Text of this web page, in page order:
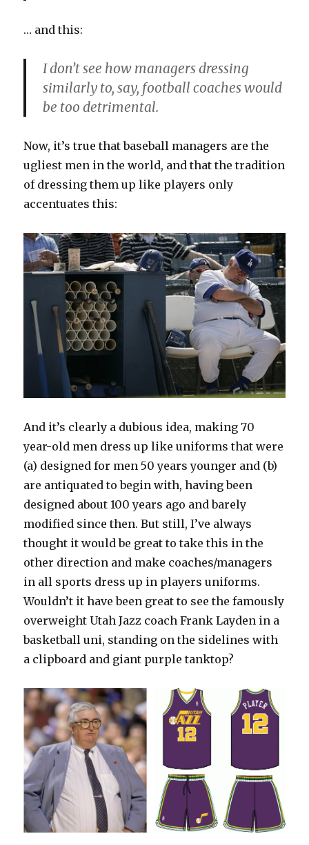
… and this:
I don’t see how managers dressing
similarly to, say, football coaches would
be too detrimental.
Now, it’s true that baseball managers are the
ugliest men in the world, and that the tradition
of dressing them up like players only
accentuates this:
And it’s clearly a dubious idea, making 70
year-old men dress up like uniforms that were
(a) designed for men 50 years younger and (b)
are antiquated to begin with, having been
designed about 100 years ago and barely
modified since then. But still, I’ve always
thought it would be great to take this in the
other direction and make coaches/managers
in all sports dress up in players uniforms.
Wouldn’t it have been great to see the famously
overweight Utah Jazz coach Frank Layden in a
basketball uni, standing on the sidelines with
a clipboard and giant purple tanktop?